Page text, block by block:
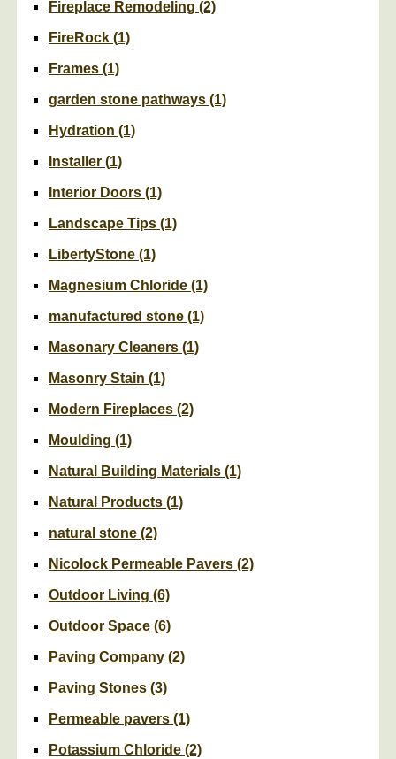
Fireplace Remodeling (2)
FireRock (1)
Frames (1)
garden stone pathways (1)
Hydration (1)
Installer (1)
Interior Doors (1)
Landscape Tips (1)
LibertyStone (1)
Magnesium Chloride (1)
manufactured stone (1)
Masonary Cleaners (1)
Masonry Stain (1)
Modern Fireplaces (2)
Moulding (1)
Natural Building Materials (1)
Natural Products (1)
natural stone (2)
Nicolock Permeable Pavers (2)
Outdoor Living (6)
Outdoor Space (6)
Paving Company (2)
Paving Stones (3)
Permeable pavers (1)
Potassium Chloride (2)